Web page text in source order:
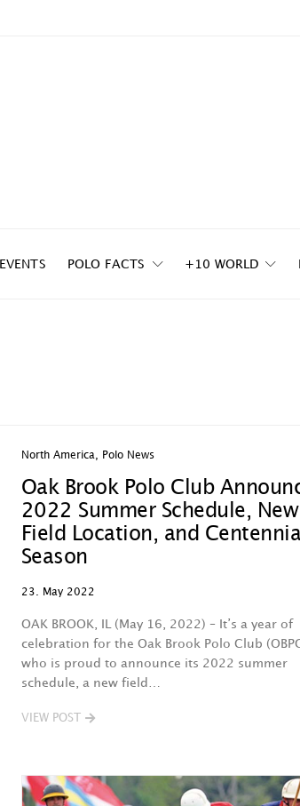
EVENTS POLO FACTS +10 WORLD
North America Polo News
Oak Brook Polo Club
2022 Summer Schedule, New
Field Location, and Centennial
Season
23. May 2022
OAK BROOK, IL (May 16, 2022) – It’s a year of
celebration for the Oak Brook Polo Club
who is proud to announce its 2022 summer
schedule, a new field…
VIEW POST